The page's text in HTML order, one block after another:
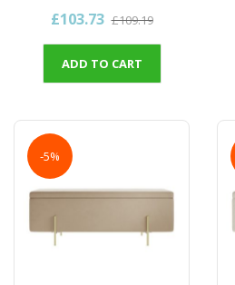
£103.73 £109.19
ADD TO CART
-5%